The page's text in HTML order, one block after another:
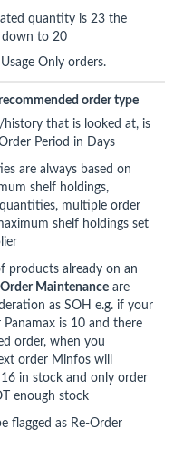
quantity is 23 the
to 20
Only orders.
order type
history that is looked at, is
Period in Days
are always based on
shelf holdings,
multiple order
shelf holdings set
products already on an
Order Maintenance are
as SOH e.g. if your
is 10 and there
order, when you
order Minfos will
in stock and only order
enough stock
flagged as Re-Order